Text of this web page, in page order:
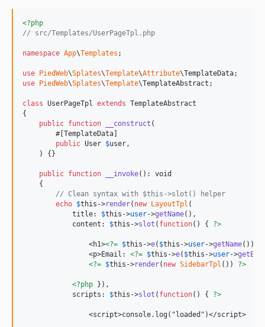
<?php
// src/Templates/UserPageTpl.php
namespace App\Templates ;
use PiedWeb\Splates\Template\Attribute\TemplateData
use
PiedWeb\Splates\Template\TemplateAbstract ;
class UserPageTpl extends TemplateAbstract
{
public function __construct (
        #[TemplateData]
public User $user,
    ) {}
public function __invoke(): void
    {
// Clean syntax with $this->slot() helper
echo $this ->render( new LayoutTpl (
            title:
$this ->user->getName(),
            content:
$this ->slot ( function() { ?>
                <h1>
<?= $this ->e( $this ->user->getName())
                <p>Email:
<?= $this ->e( $this ->user->
<?= $this ->render( new SidebarTpl ()) ?>
<?php }),
            scripts:
$this ->slot ( function() { ?>
                <script>console.log("loaded")</script>